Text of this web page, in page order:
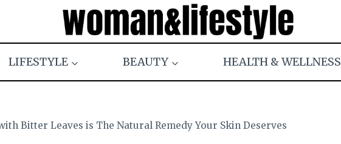
LIFESTYLE BEAUTY HEALTH & WELLNESS
Bitter Leaves is The Natural Remedy Your Skin Deserves